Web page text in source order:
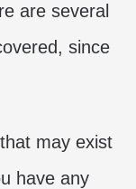
are several
since
may exist
have any